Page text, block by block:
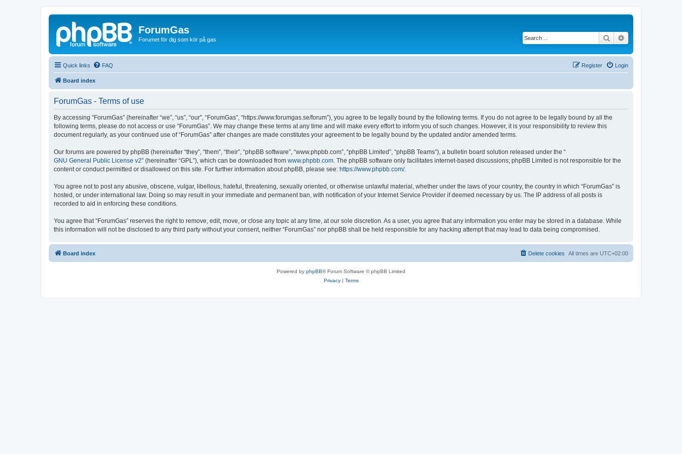
ForumGas
Forumet för dig som kör på gas Search
Quick links FAQ Login
Register
Board index
ForumGas - Terms of use
By accessing “ForumGas” (hereinafter “we”, “us”, “our”, “ForumGas”, “https://www.forumgas.se/forum”), you agree to be legally bound by the following terms. If you do not agree to be legally bound by all the
following terms, please do not access or use “ForumGas”. We may change these terms at any time and will make every effort to inform you of such changes. However, it is your responsibility to review this
document regularly, as your continued use of “ForumGas” after changes are made constitutes your agreement to be legally bound by the updated and/or amended terms.
Our forums are powered by phpBB (hereinafter “they”, “them”, “their”, “phpBB software”, “www.phpbb.com”, “phpBB Limited”, “phpBB Teams”), a bulletin board solution released under the “
GNU General Public License v2” (hereinafter “GPL”), which can be downloaded from www.phpbb.com . The phpBB software only facilitates internet-based discussions; phpBB Limited is not responsible for the
content or conduct permitted or disallowed on this site. For further information about phpBB, please see: https://www.phpbb.com/.
You agree not to post any abusive, obscene, vulgar, libellous, hateful, threatening, sexually oriented, or otherwise unlawful material, whether under the laws of your country, the country in which “ForumGas” is
hosted, or under international law. Doing so may result in your immediate and permanent ban, with notification of your Internet Service Provider if deemed necessary by us. The IP address of all posts is
recorded to aid in enforcing these conditions.
You agree that “ForumGas” reserves the right to remove, edit, move, or close any topic at any time, at our sole discretion. As a user, you agree that any information you enter may be stored in a database. While
this information will not be disclosed to any third party without your consent, neither “ForumGas” nor phpBB shall be held responsible for any hacking attempt that may lead to data being compromised.
Board index All times are UTC+02:00
Delete cookies
Powered by phpBB® Forum Software © phpBB Limited
Privacy| Terms